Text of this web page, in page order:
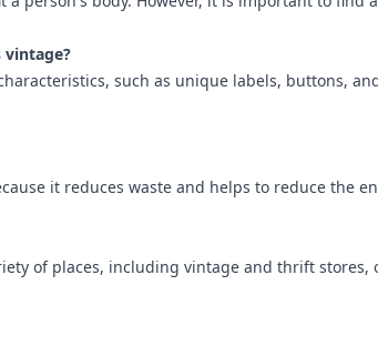
vintage?
such as unique labels, buttons,
it reduces waste and helps to reduce the
of places, including vintage and thrift